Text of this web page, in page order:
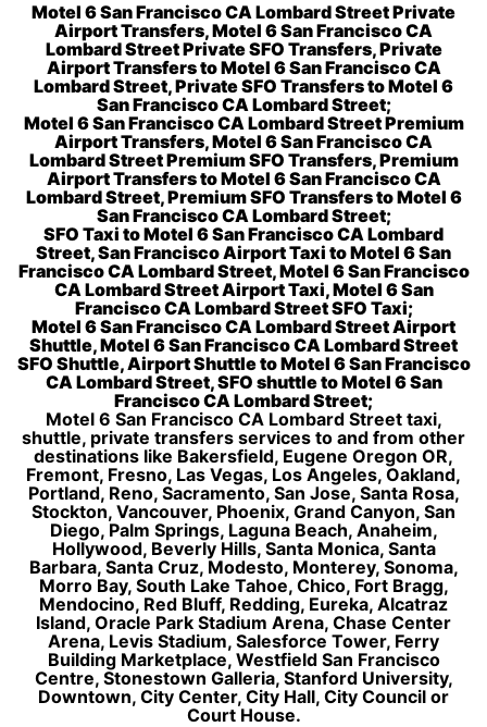
Motel 6 San Francisco CA Lombard Street Private
Airport Transfers, Motel 6 San Francisco CA
Lombard Street Private SFO Transfers, Private
Airport Transfers to Motel 6 San Francisco CA
Lombard Street, Private SFO Transfers to Motel 6
San Francisco CA Lombard Street;
Motel 6 San Francisco CA Lombard Street Premium
Airport Transfers, Motel 6 San Francisco CA
Lombard Street Premium SFO Transfers, Premium
Airport Transfers to Motel 6 San Francisco CA
Lombard Street, Premium SFO Transfers to Motel 6
San Francisco CA Lombard Street;
SFO Taxi to Motel 6 San Francisco CA Lombard
Street, San Francisco Airport Taxi to Motel 6 San
Francisco CA Lombard Street, Motel 6 San Francisco
CA Lombard Street Airport Taxi, Motel 6 San
Francisco CA Lombard Street SFO Taxi;
Motel 6 San Francisco CA Lombard Street Airport
Shuttle, Motel 6 San Francisco CA Lombard Street
SFO Shuttle, Airport Shuttle to Motel 6 San Francisco
CA Lombard Street, SFO shuttle to Motel 6 San
Francisco CA Lombard Street;
Motel 6 San Francisco CA Lombard Street taxi,
shuttle, private transfers services to and from other
destinations like Bakersfield, Eugene Oregon OR,
Fremont, Fresno, Las Vegas, Los Angeles, Oakland,
Portland, Reno, Sacramento, San Jose, Santa Rosa,
Stockton, Vancouver, Phoenix, Grand Canyon, San
Diego, Palm Springs, Laguna Beach, Anaheim,
Hollywood, Beverly Hills, Santa Monica, Santa
Barbara, Santa Cruz, Modesto, Monterey, Sonoma,
Morro Bay, South Lake Tahoe, Chico, Fort Bragg,
Mendocino, Red Bluff, Redding, Eureka, Alcatraz
Island, Oracle Park Stadium Arena, Chase Center
Arena, Levis Stadium, Salesforce Tower, Ferry
Building Marketplace, Westfield San Francisco
Centre, Stonestown Galleria, Stanford University,
Downtown, City Center, City Hall, City Council or
Court House.